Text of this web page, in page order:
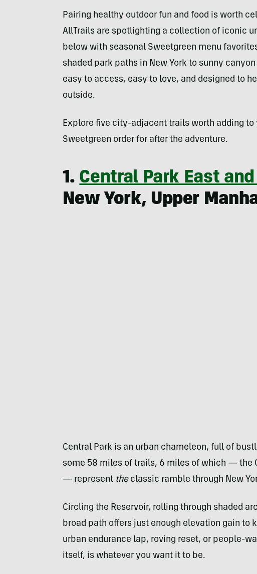
Pairing healthy outdoor fun and food is worth
AllTrails are spotlighting a collection of iconic
below with seasonal Sweetgreen menu
shaded park paths in New York to sunny
easy to access, easy to love, and designed to
outside.
Explore five city-adjacent trails worth adding
Sweetgreen order for after the adventure.
1. Central Park East
New York, Upper
Central Park is an urban chameleon, full of
some 58 miles of trails, 6 miles of which — the
— represent theclassic ramble through New
Circling the Reservoir, rolling through shaded
broad path offers just enough elevation gain to
urban endurance lap, roving reset, or people-
itself, is whatever you want it to be.